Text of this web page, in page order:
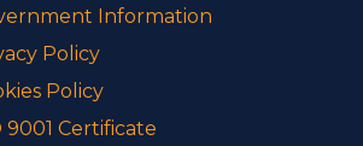
Information
Policy
Policy
9001 Certificate